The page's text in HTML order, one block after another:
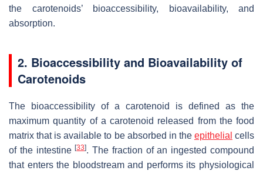
the carotenoids’ bioaccessibility, bioavailability, and
absorption.
2. Bioaccessibility and Bioavailability of
Carotenoids
The bioaccessibility of a carotenoid is defined as the
maximum quantity of a carotenoid released from the food
matrix that is available to be absorbed in the epithelial cells
of the intestine[33]. The fraction of an ingested compound
that enters the bloodstream and performs its physiological